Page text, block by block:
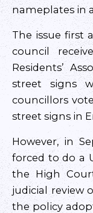
nameplates in
The issue first
council
Residents’
street signs
councillors
street signs in
However, in
forced to do a
the High
judicial review
the policy